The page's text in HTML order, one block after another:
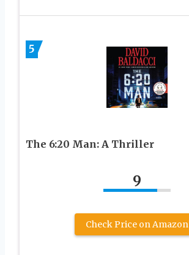
5
The 6:20 Man: A Thriller
9
Check Price on Amazon